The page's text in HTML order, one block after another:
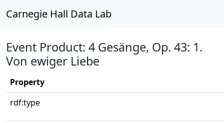
Carnegie Hall Data Lab
Event Product: 4 Gesänge, Op. 43: 1.
Von ewiger Liebe
Property
rdf:type